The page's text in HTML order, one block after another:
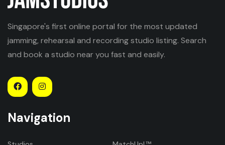
Singapore's first online portal for the most updated
jamming, rehearsal and recording studio listing. Search
and book a studio near you fast and easily.
Navigation